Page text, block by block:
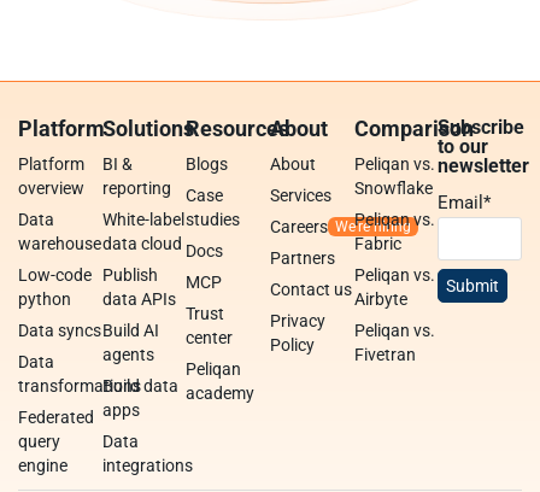
Platform
Platform
overview
Data
warehouse
Low-code
python
Data syncs
Data
transformations
Federated
query
engine
Solutions
BI &
reporting
White-label
data cloud
Publish
data APIs
Build AI
agents
Build data
apps
Data
integrations
Resources
Blogs
Case
studies
Docs
MCP
Trust
center
Peliqan
academy
About
About
Services
Careers
Partners
Contact us
Privacy
Policy
Comparison
Peliqan vs.
Snowflake
Peliqan vs.
Fabric
Peliqan vs.
Airbyte
Peliqan vs.
Fivetran
Subscribe
to our
newsletter
Email*